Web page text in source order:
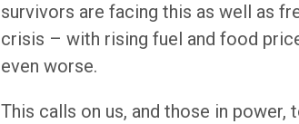
survivors are facing this as well as
crisis – with rising fuel and food
even worse.
This calls on us, and those in